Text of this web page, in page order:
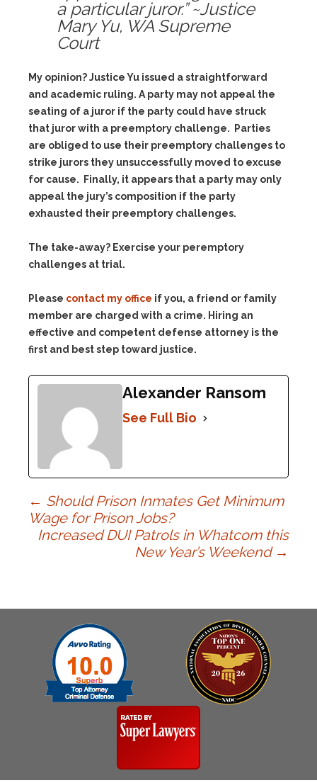
a particular juror.” ~Justice
Mary Yu, WA Supreme
Court
My opinion? Justice Yu issued a straightforward
and academic ruling. A party may not appeal the
seating of a juror if the party could have struck
that juror with a preemptory challenge. Parties
are obliged to use their preemptory challenges to
strike jurors they unsuccessfully moved to excuse
for cause. Finally, it appears that a party may only
appeal the jury’s composition if the party
exhausted their preemptory challenges.
The take-away? Exercise your peremptory
challenges at trial.
Please contact my office if you, a friend or family
member are charged with a crime. Hiring an
effective and competent defense attorney is the
first and best step toward justice.
Alexander Ransom
See Full Bio
Post
navigation
← Should Prison Inmates Get Minimum
Wage for Prison Jobs?
Increased DUI Patrols in Whatcom this
New Year’s Weekend →